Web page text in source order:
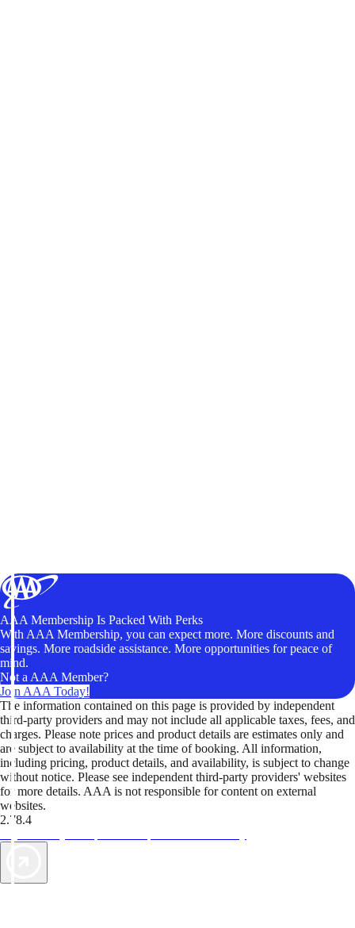
AAA Membership Is Packed With Perks
With AAA Membership, you can expect more. More discounts and
savings. More roadside assistance. More opportunities for peace of
mind.
Not a AAA Member?
Join AAA Today!
The information contained on this page is provided by independent
third-party providers and may not include all applicable taxes, fees, and
charges. Please note prices and product details are estimates only and
are subject to availability at the time of booking. All information,
including pricing, product details, and availability, is subject to change
without notice. Please see independent third-party providers' websites
for more details. AAA is not responsible for content on external
websites.
2.78.4